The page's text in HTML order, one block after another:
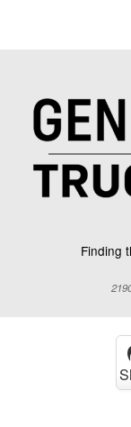
Finding